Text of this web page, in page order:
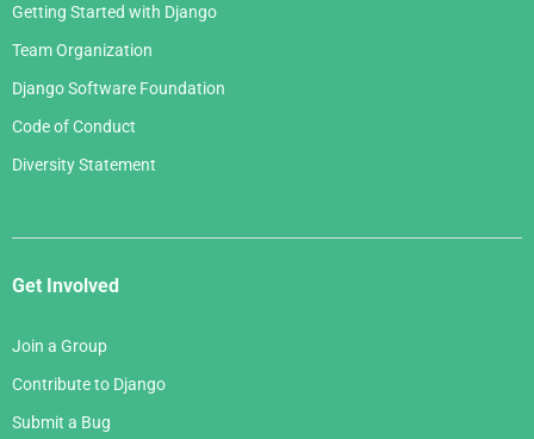
Getting Started with Django
Team Organization
Django Software Foundation
Code of Conduct
Diversity Statement
Get Involved
Join a Group
Contribute to Django
Submit a Bug